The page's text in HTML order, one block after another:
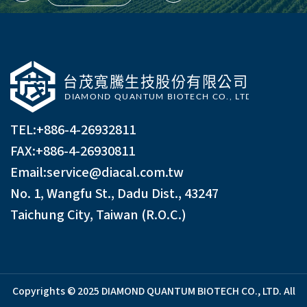
TEL:+886-4-26932811
FAX:+886-4-26930811
Email:service@diacal.com.tw
No. 1, Wangfu St., Dadu Dist., 43247
Taichung City, Taiwan (R.O.C.)
Copyrights © 2025 DIAMOND QUANTUM BIOTECH CO., LTD. All